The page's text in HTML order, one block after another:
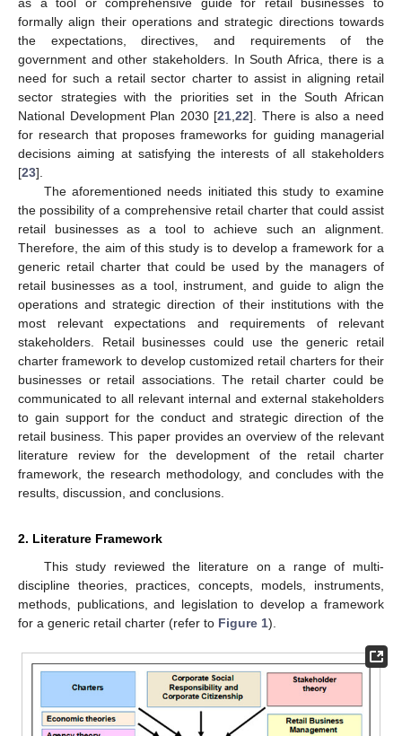
formally align their operations and strategic directions towards
the expectations, directives, and requirements of the
government and other stakeholders. In South Africa, there is a
need for such a retail sector charter to assist in aligning retail
sector strategies with the priorities set in the South African
National Development Plan 2030 [21 ,22]. There is also a need
for research that proposes frameworks for guiding managerial
decisions aiming at satisfying the interests of all stakeholders
[23].
The aforementioned needs initiated this study to examine
the possibility of a comprehensive retail charter that could assist
retail businesses as a tool to achieve such an alignment.
Therefore, the aim of this study is to develop a framework for a
generic retail charter that could be used by the managers of
retail businesses as a tool, instrument, and guide to align the
operations and strategic direction of their institutions with the
most relevant expectations and requirements of relevant
stakeholders. Retail businesses could use the generic retail
charter framework to develop customized retail charters for their
businesses or retail associations. The retail charter could be
communicated to all relevant internal and external stakeholders
to gain support for the conduct and strategic direction of the
retail business. This paper provides an overview of the relevant
literature review for the development of the retail charter
framework, the research methodology, and concludes with the
results, discussion, and conclusions.
2. Literature Framework
This study reviewed the literature on a range of multi-
discipline theories, practices, concepts, models, instruments,
methods, publications, and legislation to develop a framework
for a generic retail charter (refer to Figure 1).